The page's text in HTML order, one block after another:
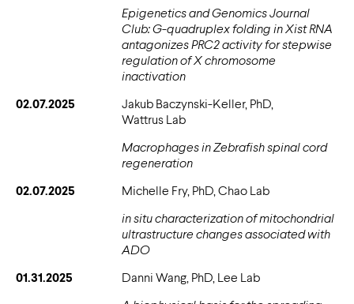
Epigenetics and Genomics Journal
Club: G-quadruplex folding in Xist RNA
antagonizes PRC2 activity for stepwise
regulation of X chromosome
inactivation
02.07.2025
Jakub Baczynski-Keller, PhD,
Wattrus Lab
Macrophages in Zebrafish spinal cord
regeneration
02.07.2025
Michelle Fry, PhD, Chao Lab
in situ characterization of mitochondrial
ultrastructure changes associated with
ADO
01.31.2025
Danni Wang, PhD, Lee Lab